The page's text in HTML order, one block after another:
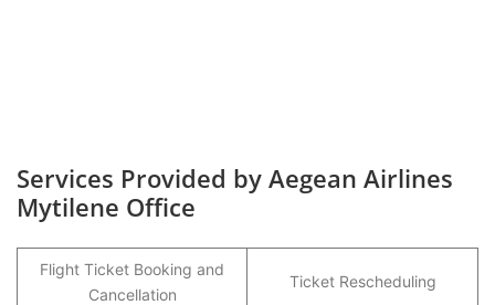
Services Provided by Aegean Airlines
Mytilene Office
Flight Ticket Booking and
Cancellation
Ticket Rescheduling